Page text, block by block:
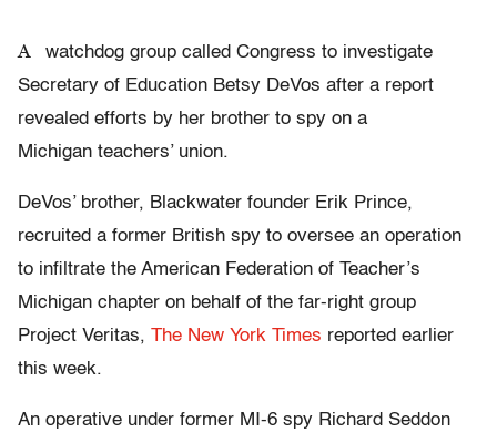
A
watchdog group called Congress to investigate
Secretary of Education Betsy DeVos after a report
revealed efforts by her brother to spy on a
Michigan teachers’ union.
DeVos’ brother, Blackwater founder Erik Prince,
recruited a former British spy to oversee an operation
to infiltrate the American Federation of Teacher’s
Michigan chapter on behalf of the far-right group
Project Veritas, The New York Times reported earlier
this week.
An operative under former MI-6 spy Richard Seddon